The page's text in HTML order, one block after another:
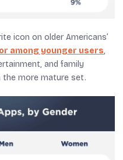
icon on older Americans’
among younger users,
and family
the more mature set.